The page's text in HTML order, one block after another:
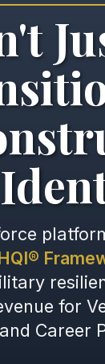
for
Career